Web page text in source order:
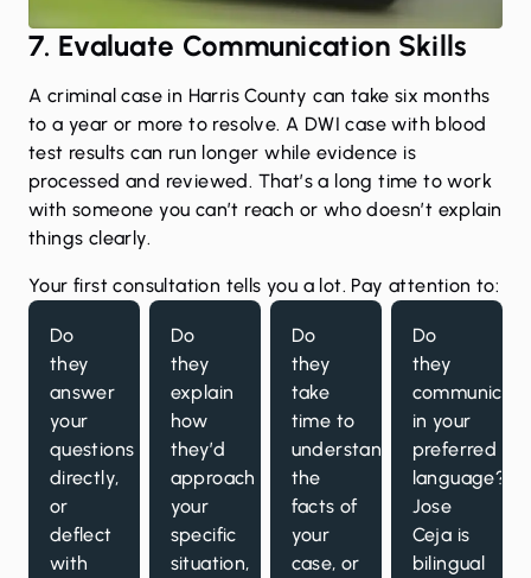
7. Evaluate Communication Skills
A criminal case in Harris County can take six months
to a year or more to resolve. A DWI case with blood
test results can run longer while evidence is
processed and reviewed. That’s a long time to work
with someone you can’t reach or who doesn’t explain
things clearly.
Your first consultation tells you a lot. Pay attention to:
Do
they
answer
your
questions
directly,
or
deflect
with
Do
they
explain
how
they’d
approach
your
specific
situation,
Do
they
take
time to
understand
the
facts of
your
case, or
Do
they
in your
preferred
language?
Jose
Ceja is
bilingual